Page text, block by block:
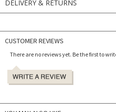
DELIVERY & RETURNS
CUSTOMER REVIEWS
There are no reviews yet. Be the first to